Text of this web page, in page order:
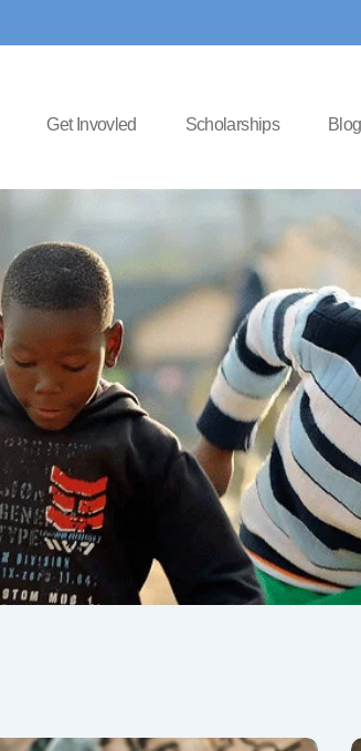
Get Invovled Scholarships Blog